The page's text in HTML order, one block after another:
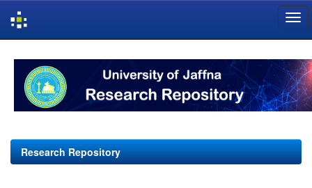
navigation
Research Repository